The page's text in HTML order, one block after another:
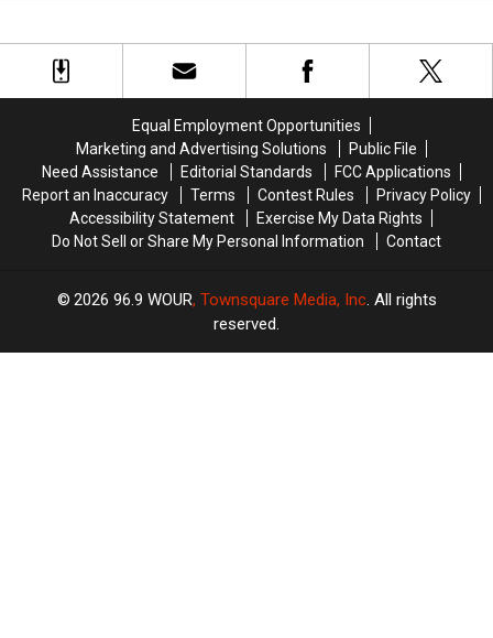
Kids
CNY's
Traffic
Equal Employment Opportunities
Marketing and Advertising Solutions
Public File
Need Assistance
Editorial Standards
FCC Applications
Report an Inaccuracy
Terms Contest Rules
Privacy Policy
Accessibility Statement
Exercise My Data Rights
Do Not Sell or Share My Personal Information
Contact
2026 96.9 WOUR, Townsquare Media, Inc. All rights
reserved.